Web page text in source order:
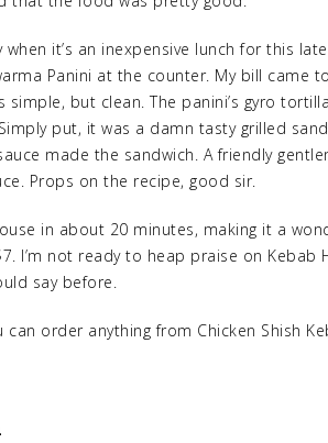
when it’s an inexpensive lunch for this
Panini at the counter. My bill
simple, but clean. The panini’s gyro
put, it was a damn tasty grilled
made the sandwich. A friendly
Props on the recipe, good sir.
in about 20 minutes, making it a
I’m not ready to heap praise on
say before.
order anything from Chicken Shish